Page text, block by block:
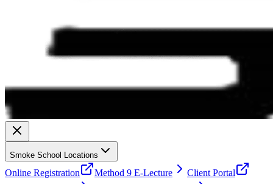
Smoke School Locations
Online Registration Method 9 E-Lecture
Client Portal